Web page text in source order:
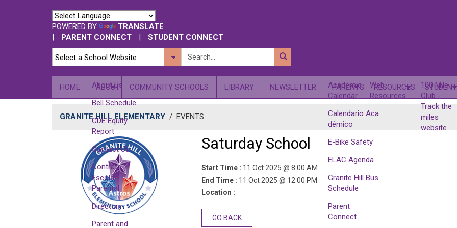
POWERED BY
TRANSLATE
|
PARENT CONNECT | STUDENT CONNECT
HOME ABOUT
About Us
Bell Schedule
CDE Equity
Report
Contact Us
Contrato
Escolar-
Parental
Directory
Parent and
COMMUNITY SCHOOLS LIBRARY NEWSLETTER PARENTS
​Academic
Calendar
Calendario Aca​
démico
E-Bike Safety
ELAC Agenda
Granite Hill Bus
Schedule
Parent
Connect
RESOURCES
Web
Resources
100 Mile
Club -
Track the
miles
website
GRANITE HILL ELEMENTARY / EVENTS
Saturday School
Start Time : 11 Oct 2025 @ 8:00 AM
End Time : 11 Oct 2025 @ 12:00 PM
Location :
GO BACK